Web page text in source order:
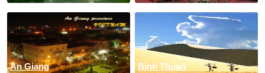
An Giang Binh Thuan